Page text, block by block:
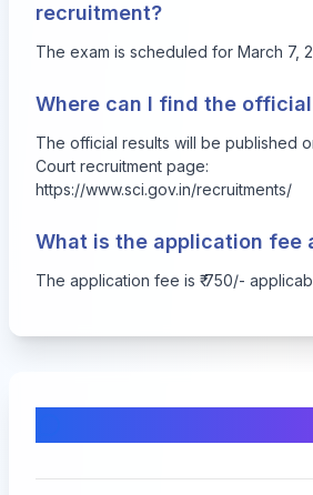
recruitment?
The exam is scheduled for March 7,
Where can I find the
The official results will be published
Court recruitment page:
https://www.sci.gov.in/recruitments/
What is the application fee
The application fee is ₹ 750/-